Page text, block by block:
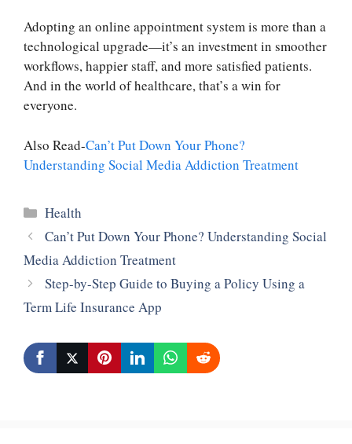
Adopting an online appointment system is more than a
technological upgrade—it’s an investment in smoother
workflows, happier staff, and more satisfied patients.
And in the world of healthcare, that’s a win for
everyone.
Also Read-Can’t Put Down Your Phone?
Understanding Social Media Addiction Treatment
Categories
Health
Can’t Put Down Your Phone? Understanding Social
Media Addiction Treatment
Step-by-Step Guide to Buying a Policy Using a
Term Life Insurance App